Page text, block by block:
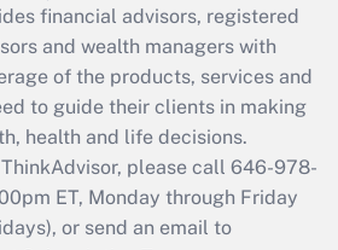
Act employee
that was available
2021?
Get Answer
Updated Q&As
financial advisors, registered
and wealth managers with
of the products, services and
to guide their clients in making
health and life decisions.
please call 646-978-
ET, Monday through Friday
or send an email to